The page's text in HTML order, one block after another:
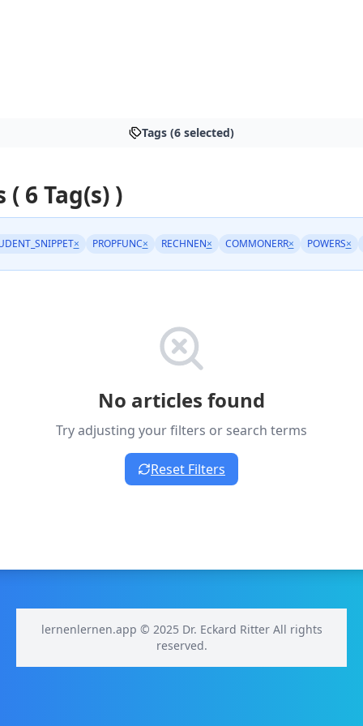
Tags (6 selected)
6 Tag(s) )
× PROPFUNC× RECHNEN× COMMONERR× POWERS×
No articles found
Try adjusting your filters or search terms
Reset Filters
lernenlernen.app © 2025 Dr. Eckard Ritter All rights
reserved.